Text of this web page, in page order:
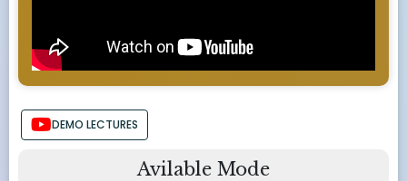
DEMO LECTURES
Avilable Mode